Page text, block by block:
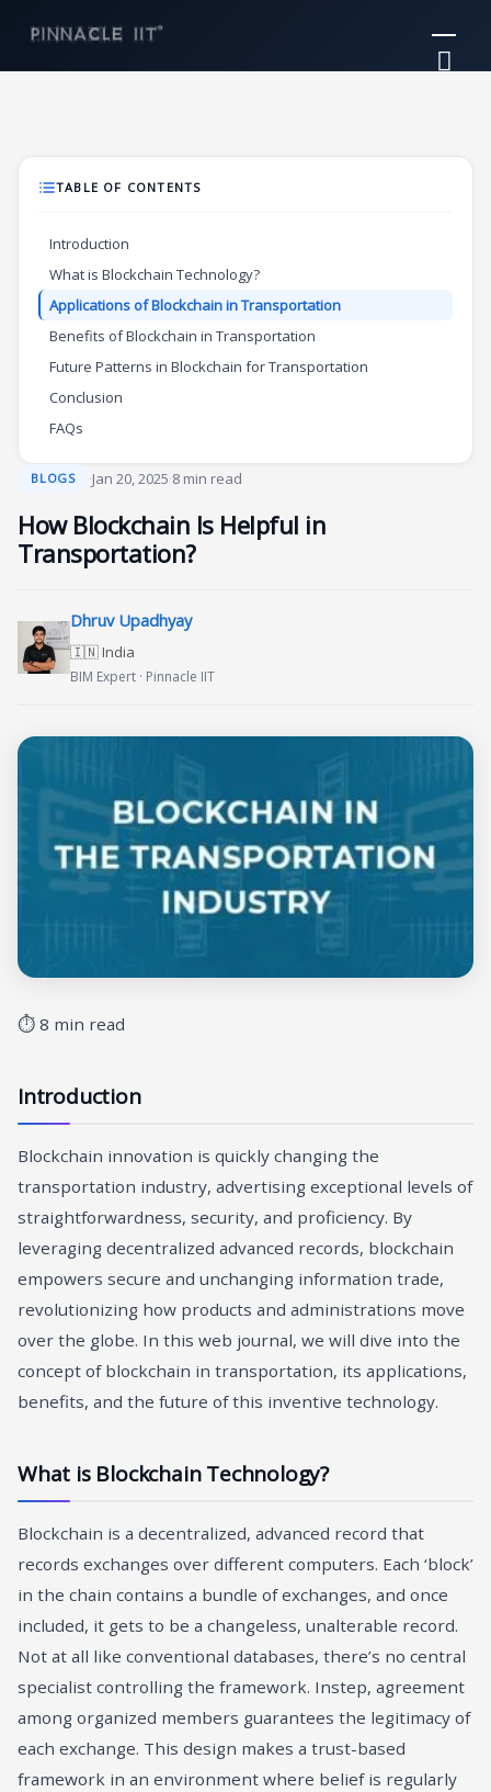
content
BLOGS ·Jan 20, 2025·8 min read
How Blockchain Is Helpful in
Transportation?
Dhruv Upadhyay
🇮🇳 India
BIM Expert · Pinnacle IIT
⏱ 8 min read
Introduction
Blockchain innovation is quickly changing the
transportation industry, advertising exceptional levels of
straightforwardness, security, and proficiency. By
leveraging decentralized advanced records, blockchain
empowers secure and unchanging information trade,
revolutionizing how products and administrations move
over the globe. In this web journal, we will dive into the
concept of blockchain in transportation, its applications,
benefits, and the future of this inventive technology.
What is Blockchain Technology?
Blockchain is a decentralized, advanced record that
records exchanges over different computers. Each ‘block’
in the chain contains a bundle of exchanges, and once
included, it gets to be a changeless, unalterable record.
Not at all like conventional databases, there’s no central
specialist controlling the framework. Instep, agreement
among organized members guarantees the legitimacy of
each exchange. This design makes a trust-based
framework in an environment where belief is regularly
TABLE OF CONTENTS
Introduction
What is Blockchain Technology?
Applications of Blockchain in Transportation
Benefits of Blockchain in Transportation
Future Patterns in Blockchain for Transportation
Conclusion
FAQs